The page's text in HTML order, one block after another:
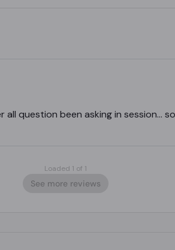
all question been asking in session…
Loaded 1 of 1
See more reviews